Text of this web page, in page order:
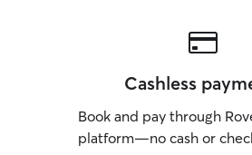
Cashless
Book and pay through
platform—no cash or